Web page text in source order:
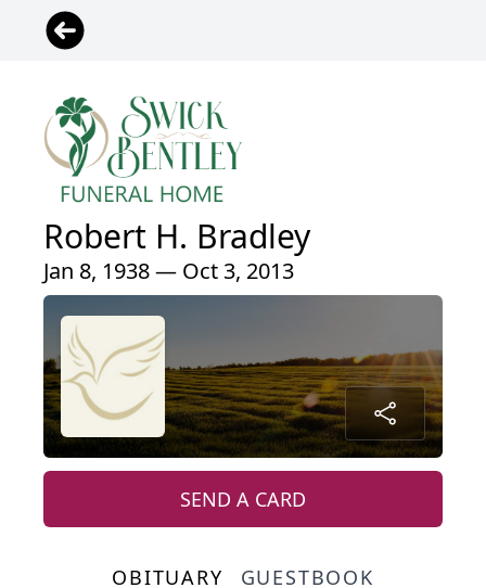
Robert H. Bradley
Jan 8, 1938 — Oct 3, 2013
SEND A CARD
OBITUARY GUESTBOOK